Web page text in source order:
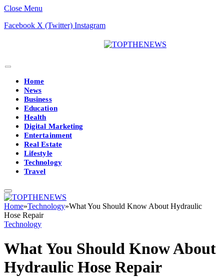
Close Menu
Facebook X (Twitter) Instagram
Home
News
Business
Education
Health
Digital Marketing
Entertainment
Real Estate
Lifestyle
Technology
Travel
Home»Technology»What You Should Know About Hydraulic
Hose Repair
Technology
What You Should Know About
Hydraulic Hose Repair